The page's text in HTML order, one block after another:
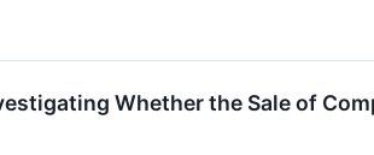
Whether the Sale of